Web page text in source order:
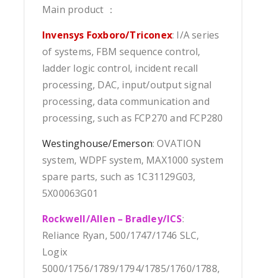
Main product ：
Invensys Foxboro/Triconex: I/A series
of systems, FBM sequence control,
ladder logic control, incident recall
processing, DAC, input/output signal
processing, data communication and
processing, such as FCP270 and FCP280
Westinghouse/Emerson: OVATION
system, WDPF system, MAX1000 system
spare parts, such as 1C31129G03,
5X00063G01
Rockwell/Allen – Bradley/ICS:
Reliance Ryan, 500/1747/1746 SLC,
Logix
5000/1756/1789/1794/1785/1760/1788,